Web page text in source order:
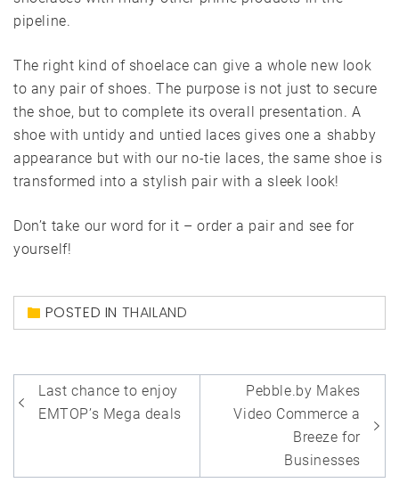
pipeline.
The right kind of shoelace can give a whole new look
to any pair of shoes. The purpose is not just to secure
the shoe, but to complete its overall presentation. A
shoe with untidy and untied laces gives one a shabby
appearance but with our no-tie laces, the same shoe is
transformed into a stylish pair with a sleek look!
Don’t take our word for it – order a pair and see for
yourself!
POSTED IN THAILAND
Post
navigation
Last chance to enjoy
EMTOP’s Mega deals
Pebble.by Makes
Video Commerce a
Breeze for
Businesses